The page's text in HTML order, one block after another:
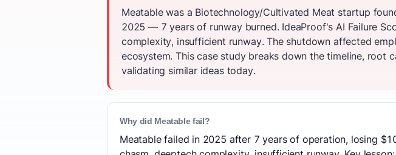
Meatable was a Biotechnology/Cultivated Meat startup
2025 — 7 years of runway burned. IdeaProof's AI Failure
complexity, insufficient runway. The shutdown affected
ecosystem. This case study breaks down the timeline, root
validating similar ideas today.
Why did Meatable fail?
Meatable failed in 2025 after 7 years of operation, losing